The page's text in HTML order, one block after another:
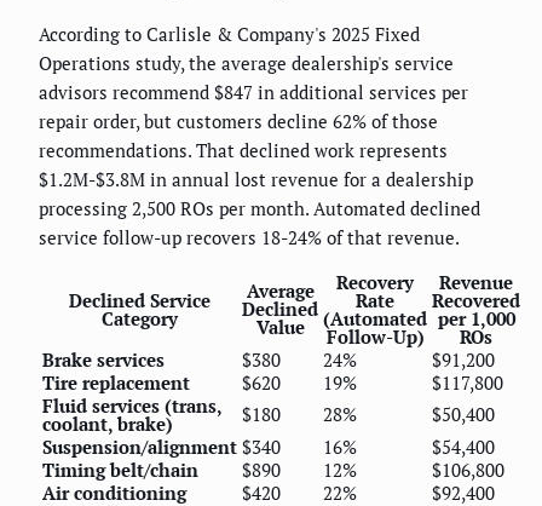
According to Carlisle & Company's 2025 Fixed
Operations study, the average dealership's service
advisors recommend $847 in additional services per
repair order, but customers decline 62% of those
recommendations. That declined work represents
$1.2M-$3.8M in annual lost revenue for a dealership
processing 2,500 ROs per month. Automated declined
service follow-up recovers 18-24% of that revenue.
Declined Service
Category
Average
Declined
Value
Recovery
Rate
(Automated
Follow-Up)
Revenue
Recovered
per 1,000
ROs
Brake services
$380 24%
$91,200
Tire replacement
$620 19%
$117,800
Fluid services (trans,
coolant, brake) $180 28%
$50,400
Suspension/alignment $340 16%
$54,400
Timing belt/chain
$890 12%
$106,800
Air conditioning
$420 22%
$92,400